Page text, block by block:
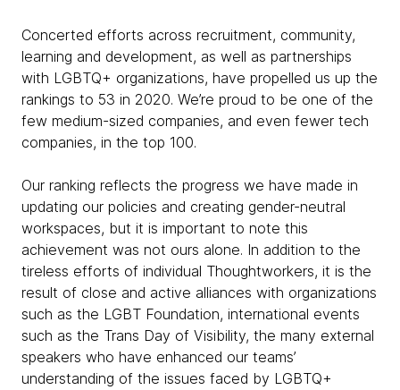
Concerted efforts across recruitment, community,
learning and development, as well as partnerships
with LGBTQ+ organizations, have propelled us up the
rankings to 53 in 2020. We’re proud to be one of the
few medium-sized companies, and even fewer tech
companies, in the top 100.
Our ranking reflects the progress we have made in
updating our policies and creating gender-neutral
workspaces, but it is important to note this
achievement was not ours alone. In addition to the
tireless efforts of individual Thoughtworkers, it is the
result of close and active alliances with organizations
such as the LGBT Foundation, international events
such as the Trans Day of Visibility, the many external
speakers who have enhanced our teams’
understanding of the issues faced by LGBTQ+